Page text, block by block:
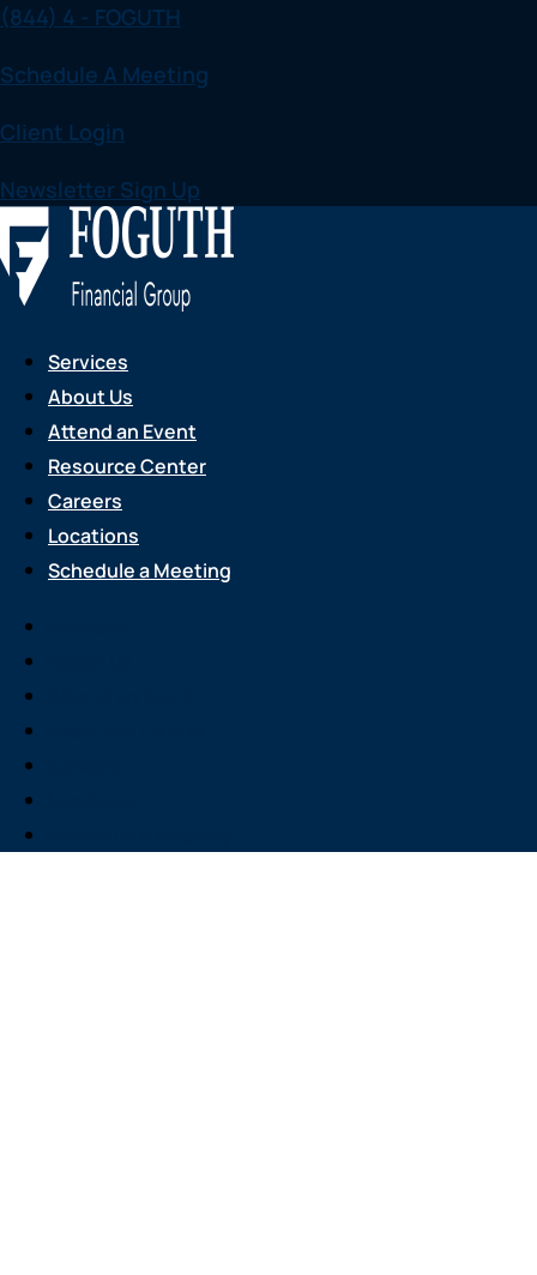
Skip
content
(844) 4 - FOGUTH
Schedule A Meeting
Client Login
Newsletter Sign Up
Services
About Us
Attend an Event
Resource Center
Careers
Locations
Schedule a Meeting